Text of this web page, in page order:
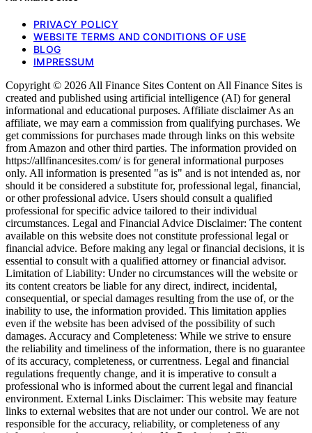
PRIVACY POLICY
WEBSITE TERMS AND CONDITIONS OF USE
BLOG
IMPRESSUM
Copyright © 2026 All Finance Sites Content on All Finance Sites is
created and published using artificial intelligence (AI) for general
informational and educational purposes. Affiliate disclaimer As an
affiliate, we may earn a commission from qualifying purchases. We
get commissions for purchases made through links on this website
from Amazon and other third parties. The information provided on
https://allfinancesites.com/ is for general informational purposes
only. All information is presented "as is" and is not intended as, nor
should it be considered a substitute for, professional legal, financial,
or other professional advice. Users should consult a qualified
professional for specific advice tailored to their individual
circumstances. Legal and Financial Advice Disclaimer: The content
available on this website does not constitute professional legal or
financial advice. Before making any legal or financial decisions, it is
essential to consult with a qualified attorney or financial advisor.
Limitation of Liability: Under no circumstances will the website or
its content creators be liable for any direct, indirect, incidental,
consequential, or special damages resulting from the use of, or the
inability to use, the information provided. This limitation applies
even if the website has been advised of the possibility of such
damages. Accuracy and Completeness: While we strive to ensure
the reliability and timeliness of the information, there is no guarantee
of its accuracy, completeness, or currentness. Legal and financial
regulations frequently change, and it is imperative to consult a
professional who is informed about the current legal and financial
environment. External Links Disclaimer: This website may feature
links to external websites that are not under our control. We are not
responsible for the accuracy, reliability, or completeness of any